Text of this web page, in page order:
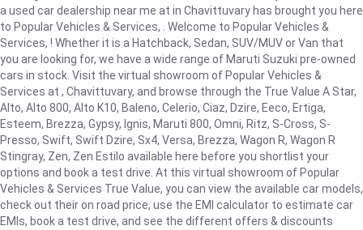
a used car dealership near me at in Chavittuvary has brought you here
to Popular Vehicles & Services, . Welcome to Popular Vehicles &
Services, ! Whether it is a Hatchback, Sedan, SUV/MUV or Van that
you are looking for, we have a wide range of Maruti Suzuki pre-owned
cars in stock. Visit the virtual showroom of Popular Vehicles &
Services at , Chavittuvary, and browse through the True Value A Star,
Alto, Alto 800, Alto K10, Baleno, Celerio, Ciaz, Dzire, Eeco, Ertiga,
Esteem, Brezza, Gypsy, Ignis, Maruti 800, Omni, Ritz, S-Cross, S-
Presso, Swift, Swift Dzire, Sx4, Versa, Brezza, Wagon R, Wagon R
Stingray, Zen, Zen Estilo available here before you shortlist your
options and book a test drive. At this virtual showroom of Popular
Vehicles & Services True Value, you can view the available car models,
check out their on road price, use the EMI calculator to estimate car
EMIs, book a test drive, and see the different offers & discounts